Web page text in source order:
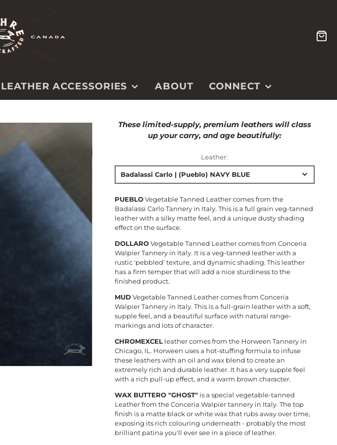
LEATHER ACCESSORIES
CAMERA
STRAPS
TOOL ROLLS &
ABOUT CONNECT
ETSY SHOP
These limited-supply, premium leathers will class
up your carry, and age beautifully:
Leather:
Badalassi Carlo | (Pueblo) NAVY BLUE
PUEBLOVegetable Tanned Leather comes from the
Badalassi Carlo Tannery in Italy. This is a full grain veg-tanned
leather with a silky matte feel, and a unique dusty shading
effect on the surface.
DOLLAROVegetable Tanned Leather comes from Conceria
Walpier Tannery in Italy. It is a veg-tanned leather with a
rustic 'pebbled' texture, and dynamic shading. This leather
has a firm temper that will add a nice sturdiness to the
finished product.
MUDVegetable Tanned Leather comes from Conceria
Walpier Tannery in Italy. This is a full-grain leather with a soft,
supple feel, and a beautiful surface with natural range-
markings and lots of character.
CHROMEXCEL leather comes from the Horween Tannery in
Chicago, IL. Horween uses a hot-stuffing formula to infuse
these leathers with an oil and wax blend to create an
extremely rich and durable leather. It has a very supple feel
with a rich pull-up effect, and a warm brown character.
WAX BUTTERO "GHOST" is a special vegetable-tanned
Leather from the Conceria Walpier tannery in Italy. The top
finish is a matte black or white wax that rubs away over time,
exposing its rich colouring underneath - probably the most
brilliant patina you'll ever see in a piece of leather.